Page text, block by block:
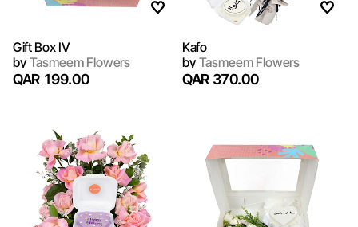
Gift Box IV
byTasmeem Flowers
QAR 199.00
Kafo
byTasmeem Flowers
QAR 370.00